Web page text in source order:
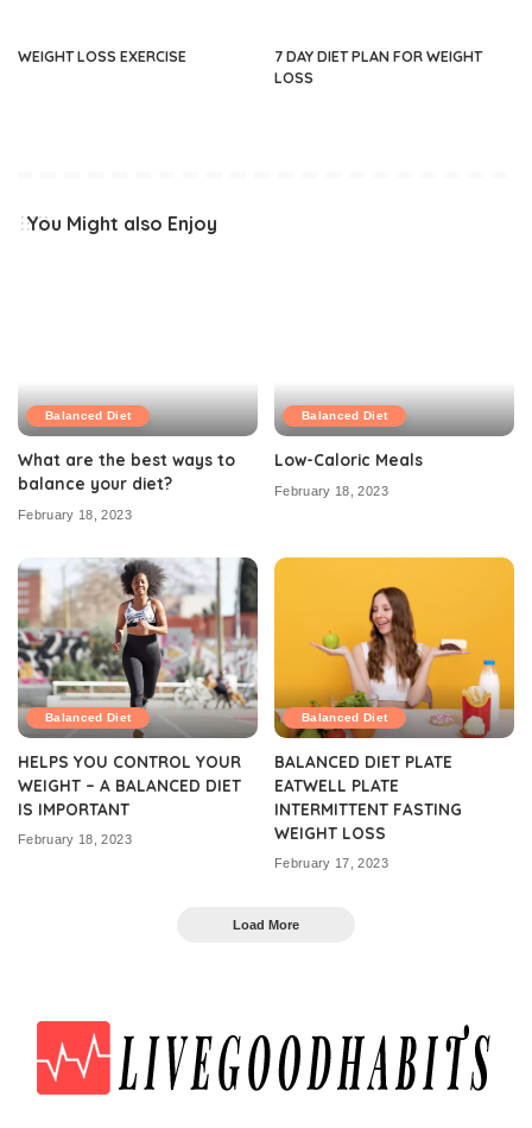
WEIGHT LOSS EXERCISE
7 DAY DIET PLAN FOR WEIGHT
LOSS
You Might also Enjoy
Balanced Diet
What are the best ways to
balance your diet?
February 18, 2023
Balanced Diet
Low-Caloric Meals
February 18, 2023
Balanced Diet
HELPS YOU CONTROL YOUR
WEIGHT – A BALANCED DIET
IS IMPORTANT
February 18, 2023
Balanced Diet
BALANCED DIET PLATE
EATWELL PLATE
INTERMITTENT FASTING
WEIGHT LOSS
February 17, 2023
Load More